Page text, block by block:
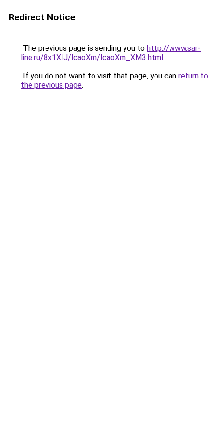
Redirect Notice
The previous page is sending you to http://www.sar-
line.ru/8x1XIJ/lcaoXm/lcaoXm_XM3.html.
If you do not want to visit that page, you can return to
the previous page.